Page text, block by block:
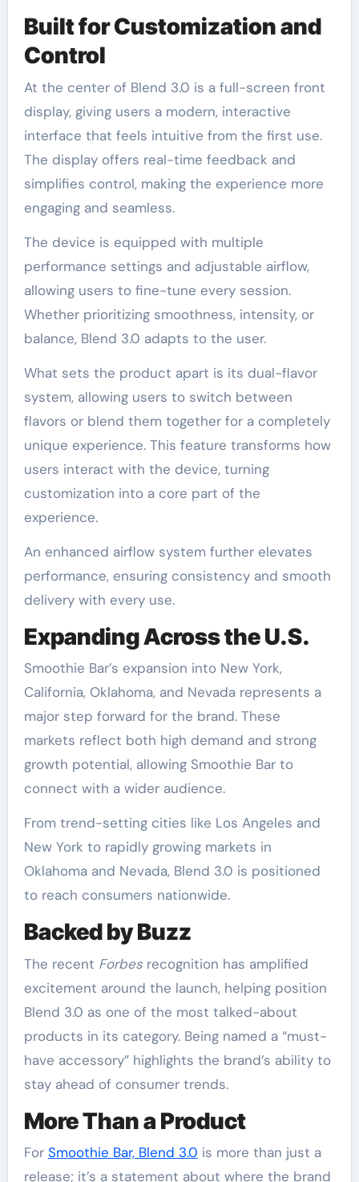
Built for Customization and
Control
At the center of Blend 3.0 is a full-screen front
display, giving users a modern, interactive
interface that feels intuitive from the first use.
The display offers real-time feedback and
simplifies control, making the experience more
engaging and seamless.
The device is equipped with multiple
performance settings and adjustable airflow,
allowing users to fine-tune every session.
Whether prioritizing smoothness, intensity, or
balance, Blend 3.0 adapts to the user.
What sets the product apart is its dual-flavor
system, allowing users to switch between
flavors or blend them together for a completely
unique experience. This feature transforms how
users interact with the device, turning
customization into a core part of the
experience.
An enhanced airflow system further elevates
performance, ensuring consistency and smooth
delivery with every use.
Expanding Across the U.S.
Smoothie Bar’s expansion into New York,
California, Oklahoma, and Nevada represents a
major step forward for the brand. These
markets reflect both high demand and strong
growth potential, allowing Smoothie Bar to
connect with a wider audience.
From trend-setting cities like Los Angeles and
New York to rapidly growing markets in
Oklahoma and Nevada, Blend 3.0 is positioned
to reach consumers nationwide.
Backed by Buzz
The recent Forbesrecognition has amplified
excitement around the launch, helping position
Blend 3.0 as one of the most talked-about
products in its category. Being named a “must-
have accessory” highlights the brand’s ability to
stay ahead of consumer trends.
More Than a Product
For Smoothie Bar, Blend 3.0 is more than just a
release; it’s a statement about where the brand